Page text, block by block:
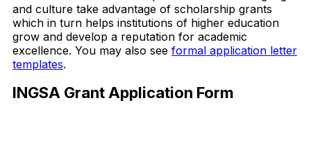
and culture take advantage of scholarship grants
which in turn helps institutions of higher education
grow and develop a reputation for academic
excellence. You may also see formal application letter
templates.
INGSA Grant Application Form